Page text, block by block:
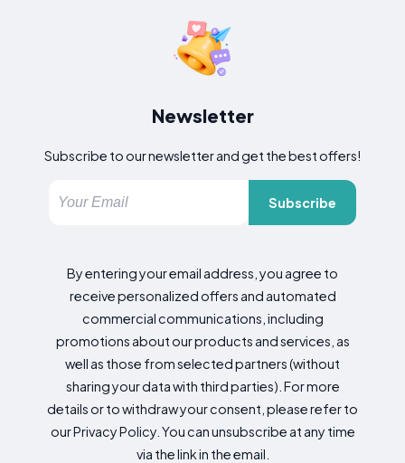
Newsletter
Subscribe to our newsletter and get the best offers!
Subscribe
By entering your email address, you agree to
receive personalized offers and automated
commercial communications, including
promotions about our products and services, as
well as those from selected partners (without
sharing your data with third parties). For more
details or to withdraw your consent, please refer to
our Privacy Policy. You can unsubscribe at any time
via the link in the email.